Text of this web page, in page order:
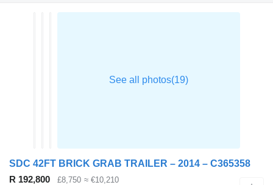
SDC 42FT BRICK GRAB TRAILER – 2014 – C365358
R 192,800
£8,750 ≈ €10,210